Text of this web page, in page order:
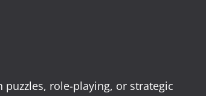
role-playing, or strategic